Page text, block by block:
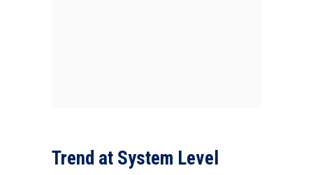
Trend at System Level